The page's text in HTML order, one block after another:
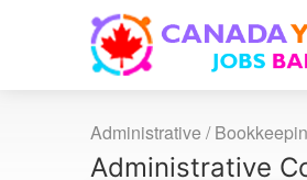
Administrative /
Administrative